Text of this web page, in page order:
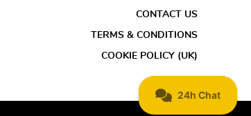
CONTACT US
TERMS & CONDITIONS
COOKIE POLICY (UK)